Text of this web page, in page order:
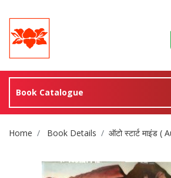
Book Catalogue
Site Breadcrumb
Home Book Details ऑटो स्टार्ट माइंड